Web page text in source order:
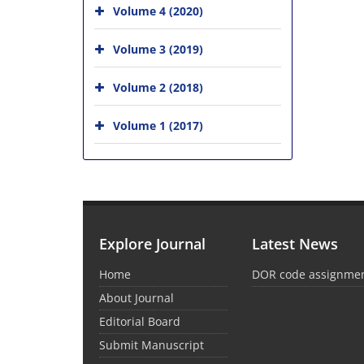
Volume 4 (2020)
Volume 3 (2019)
Volume 2 (2018)
Volume 1 (2017)
Explore Journal
Home
About Journal
Editorial Board
Submit Manuscript
Latest News
DOR code